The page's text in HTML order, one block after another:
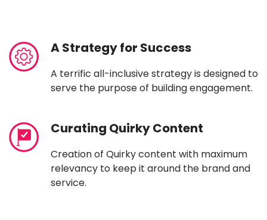
A Strategy for Success
A terrific all-inclusive strategy is designed to
serve the purpose of building engagement.
Curating Quirky Content
Creation of Quirky content with maximum
relevancy to keep it around the brand and
service.